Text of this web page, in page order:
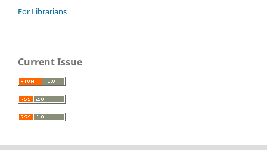
For Librarians
Current Issue